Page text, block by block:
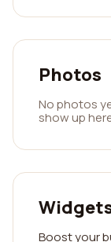
Photos
No photos
show up
Boost your